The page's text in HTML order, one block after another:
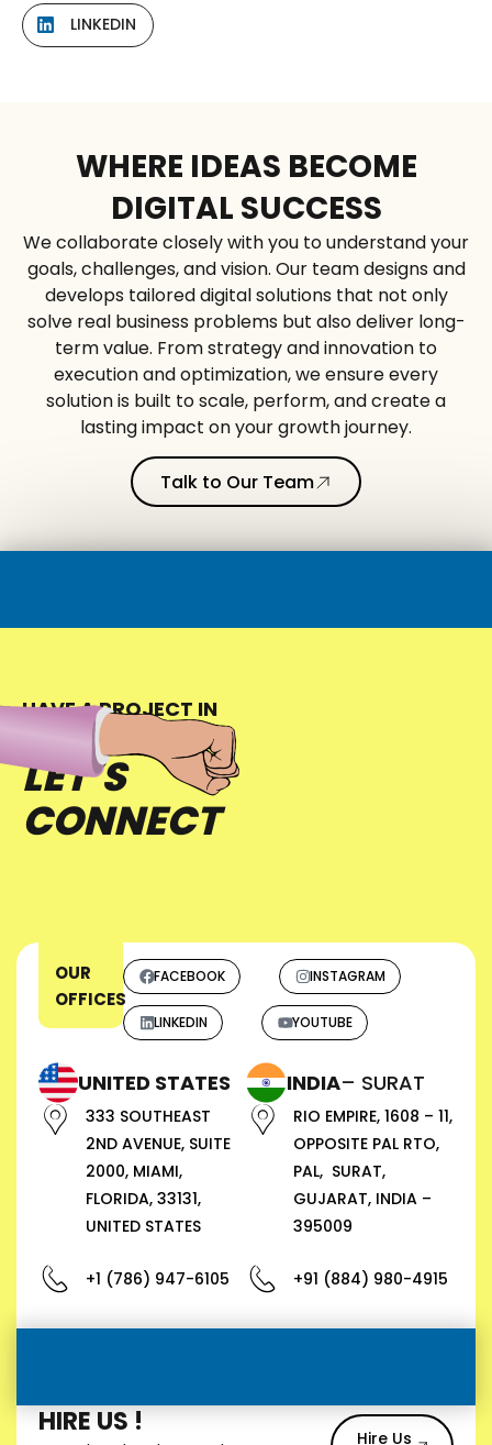
LINKEDIN
WHERE IDEAS BECOME
DIGITAL SUCCESS
We collaborate closely with you to understand your
goals, challenges, and vision. Our team designs and
develops tailored digital solutions that not only
solve real business problems but also deliver long-
term value. From strategy and innovation to
execution and optimization, we ensure every
solution is built to scale, perform, and create a
lasting impact on your growth journey.
Talk to Our Team
HAVE A PROJECT IN
MIND?
LET’S
CONNECT
OUR
OFFICES
FACEBOOK INSTAGRAM
LINKEDIN YOUTUBE
UNITED STATES
333 SOUTHEAST
2ND AVENUE, SUITE
2000, MIAMI,
FLORIDA, 33131,
UNITED STATES
+1 (786) 947-6105
INDIA– SURAT
RIO EMPIRE, 1608 – 11,
OPPOSITE PAL RTO,
PAL, SURAT,
GUJARAT, INDIA –
395009
+91 (884) 980-4915
HIRE US ! Hire Us